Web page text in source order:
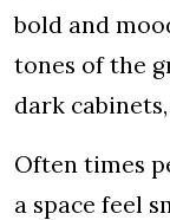
bold and
tones of the
dark
Often times
a space feel